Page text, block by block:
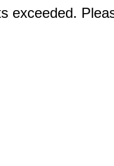
exceeded.